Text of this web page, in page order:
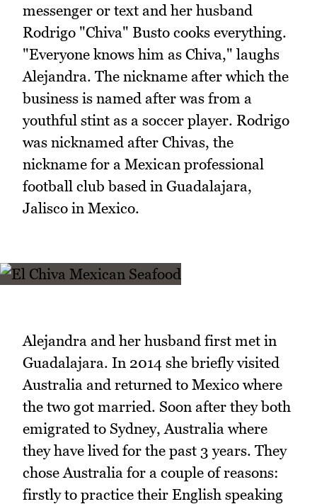
messenger or text and her husband
Rodrigo "Chiva" Busto cooks everything.
"Everyone knows him as Chiva," laughs
Alejandra. The nickname after which the
business is named after was from a
youthful stint as a soccer player. Rodrigo
was nicknamed after Chivas, the
nickname for a Mexican professional
football club based in Guadalajara,
Jalisco in Mexico.
Alejandra and her husband first met in
Guadalajara. In 2014 she briefly visited
Australia and returned to Mexico where
the two got married. Soon after they both
emigrated to Sydney, Australia where
they have lived for the past 3 years. They
chose Australia for a couple of reasons:
firstly to practice their English speaking